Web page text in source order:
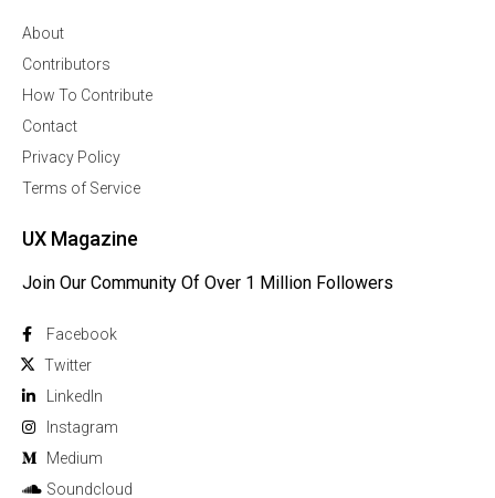
About
Contributors
How To Contribute
Contact
Privacy Policy
Terms of Service
UX Magazine
Join Our Community Of Over 1 Million Followers
Facebook
Twitter
Linkedln
Instagram
Medium
Soundcloud